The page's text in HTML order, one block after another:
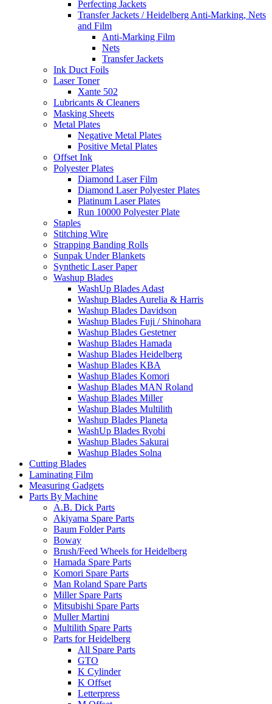
Perfecting Jackets
Transfer Jackets / Heidelberg Anti-Marking, Nets
and Film
Anti-Marking Film
Nets
Transfer Jackets
Ink Duct Foils
Laser Toner
Xante 502
Lubricants & Cleaners
Masking Sheets
Metal Plates
Negative Metal Plates
Positive Metal Plates
Offset Ink
Polyester Plates
Diamond Laser Film
Diamond Laser Polyester Plates
Platinum Laser Plates
Run 10000 Polyester Plate
Staples
Stitching Wire
Strapping Banding Rolls
Sunpak Under Blankets
Synthetic Laser Paper
Washup Blades
WashUp Blades Adast
Washup Blades Aurelia & Harris
Washup Blades Davidson
Washup Blades Fuji / Shinohara
Washup Blades Gestetner
Washup Blades Hamada
Washup Blades Heidelberg
Washup Blades KBA
Washup Blades Komori
Washup Blades MAN Roland
Washup Blades Miller
Washup Blades Multilith
Washup Blades Planeta
WashUp Blades Ryobi
Washup Blades Sakurai
Washup Blades Solna
Cutting Blades
Laminating Film
Measuring Gadgets
Parts By Machine
A.B. Dick Parts
Akiyama Spare Parts
Baum Folder Parts
Boway
Brush/Feed Wheels for Heidelberg
Hamada Spare Parts
Komori Spare Parts
Man Roland Spare Parts
Miller Spare Parts
Mitsubishi Spare Parts
Muller Martini
Multilith Spare Parts
Parts for Heidelberg
All Spare Parts
GTO
K Cylinder
K Offset
Letterpress